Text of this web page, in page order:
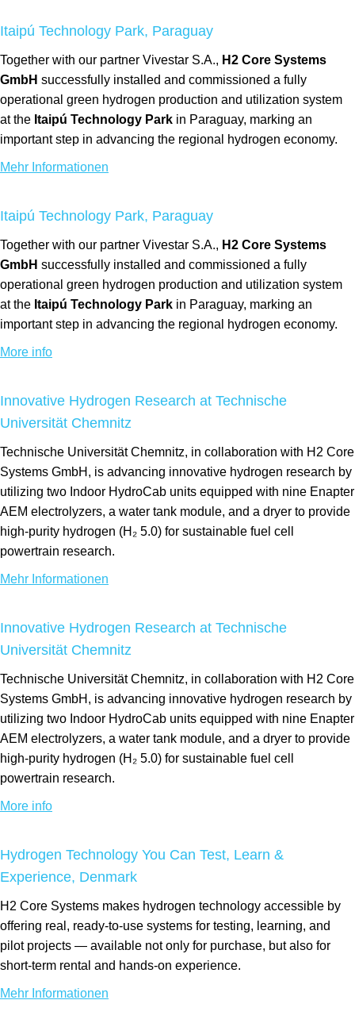
Itaipú Technology Park, Paraguay
Together with our partner Vivestar S.A., H2 Core Systems
GmbH successfully installed and commissioned a fully
operational green hydrogen production and utilization system
at the Itaipú Technology Park in Paraguay, marking an
important step in advancing the regional hydrogen economy.
Mehr Informationen
Itaipú Technology Park, Paraguay
Together with our partner Vivestar S.A., H2 Core Systems
GmbH successfully installed and commissioned a fully
operational green hydrogen production and utilization system
at the Itaipú Technology Park in Paraguay, marking an
important step in advancing the regional hydrogen economy.
More info
Innovative Hydrogen Research at Technische
Universität Chemnitz
Technische Universität Chemnitz, in collaboration with H2 Core
Systems GmbH, is advancing innovative hydrogen research by
utilizing two Indoor HydroCab units equipped with nine Enapter
AEM electrolyzers, a water tank module, and a dryer to provide
high-purity hydrogen (H₂ 5.0) for sustainable fuel cell
powertrain research.
Mehr Informationen
Innovative Hydrogen Research at Technische
Universität Chemnitz
Technische Universität Chemnitz, in collaboration with H2 Core
Systems GmbH, is advancing innovative hydrogen research by
utilizing two Indoor HydroCab units equipped with nine Enapter
AEM electrolyzers, a water tank module, and a dryer to provide
high-purity hydrogen (H₂ 5.0) for sustainable fuel cell
powertrain research.
More info
Hydrogen Technology You Can Test, Learn &
Experience, Denmark
H2 Core Systems makes hydrogen technology accessible by
offering real, ready-to-use systems for testing, learning, and
pilot projects — available not only for purchase, but also for
short-term rental and hands-on experience.
Mehr Informationen